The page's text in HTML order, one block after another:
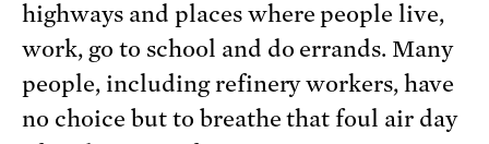
highways and places where people live,
work, go to school and do errands. Many
people, including refinery workers, have
no choice but to breathe that foul air day